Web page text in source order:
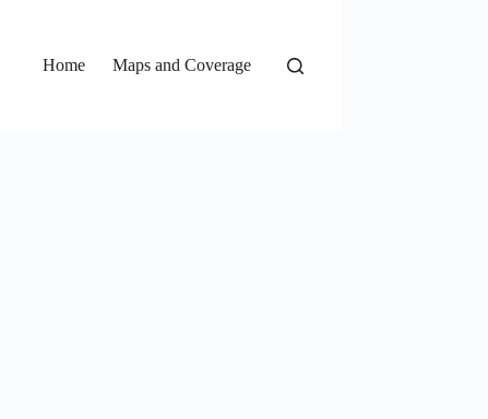
Home
Maps and Coverage